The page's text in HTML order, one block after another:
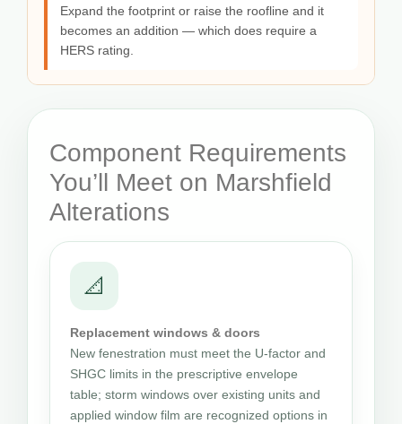
Expand the footprint or raise the roofline and it
becomes an addition — which does require a
HERS rating.
Component Requirements
You’ll Meet on Marshfield
Alterations
📐
Replacement windows & doors
New fenestration must meet the U-factor and
SHGC limits in the prescriptive envelope
table; storm windows over existing units and
applied window film are recognized options in